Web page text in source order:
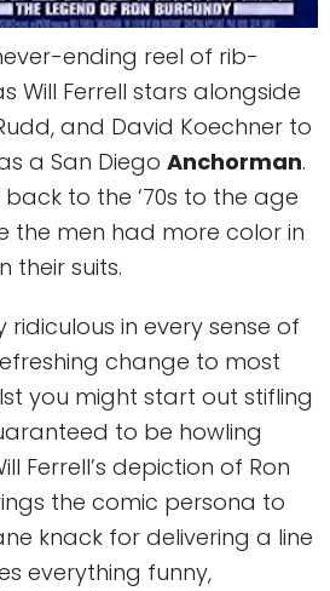
ending reel of rib-
Will Ferrell stars alongside
and David Koechner to
a San Diego Anchorman.
to the ‘70s to the age
the men had more color in
their suits.
ridiculous in every sense of
change to most
you might start out stifling
to be howling
Ferrell’s depiction of Ron
the comic persona to
knack for delivering a line
everything funny,